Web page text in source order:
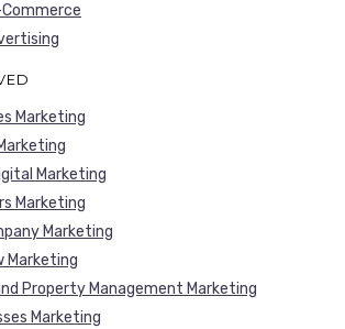
Marketing
Marketing
Marketing
Marketing
Marketing
Property Management Marketing
Marketing